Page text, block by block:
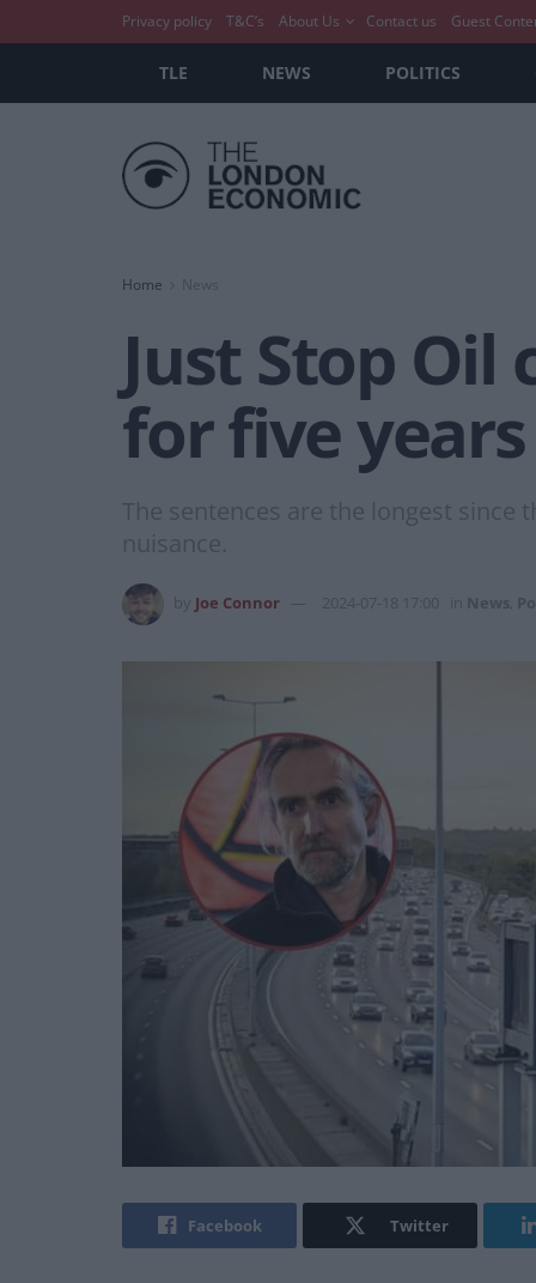
Privacy policy T&C’s About Us Contact us Guest
TLE NEWS POLITICS
Home News
Just Stop
for five years
The sentences are the longest
nuisance.
Joe Connor 2024-07-18 17:00 News
Facebook Twitter